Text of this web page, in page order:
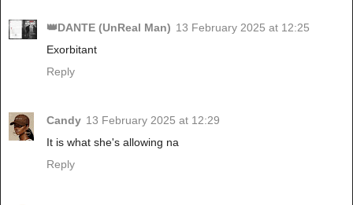
👑DANTE (UnReal Man) 13 February 2025 at 12:25
Exorbitant
Reply
Candy 13 February 2025 at 12:29
It is what she's allowing na
Reply